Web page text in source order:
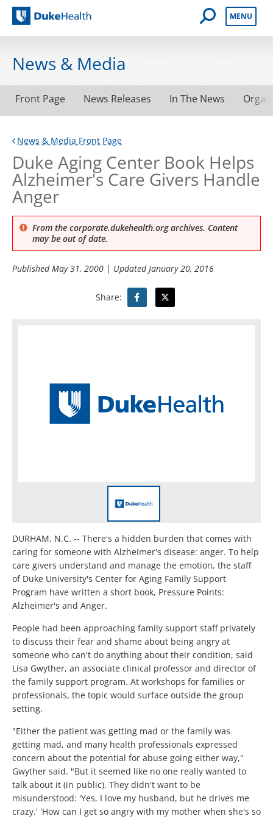
Duke Health
Open Mobile
MENU
News & Media
Front Page News Releases In The News
News & Media Front Page
Duke Aging Center Book Helps
Alzheimer's Care Givers Handle
Anger
From the corporate.dukehealth.org archives. Content
may be out of date.
PublishedMay 31, 2000 | UpdatedJanuary 20, 2016
Share:
DURHAM, N.C. -- There's a hidden burden that comes with
caring for someone with Alzheimer's disease: anger. To help
care givers understand and manage the emotion, the staff
of Duke University's Center for Aging Family Support
Program have written a short book, Pressure Points:
Alzheimer's and Anger.
People had been approaching family support staff privately
to discuss their fear and shame about being angry at
someone who can't do anything about their condition, said
Lisa Gwyther, an associate clinical professor and director of
the family support program. At workshops for families or
professionals, the topic would surface outside the group
setting.
"Either the patient was getting mad or the family was
getting mad, and many health professionals expressed
concern about the potential for abuse going either way,"
Gwyther said. "But it seemed like no one really wanted to
talk about it (in public). They didn't want to be
misunderstood: 'Yes, I love my husband, but he drives me
crazy.' 'How can I get so angry with my mother when she's so